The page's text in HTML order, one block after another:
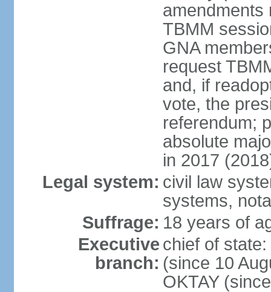
amendments
TBMM
GNA
request
and, if
vote, the
referendum;
absolute
in 2017
Legal system: civil law
systems,
Suffrage: 18 years of
Executive
branch:
chief of
(since 10
OKTAY